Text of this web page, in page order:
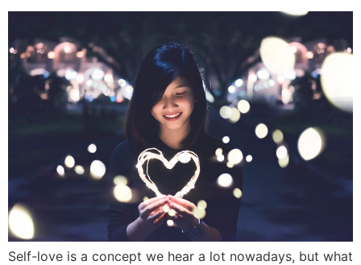
Self-love is a concept we hear a lot nowadays, but what